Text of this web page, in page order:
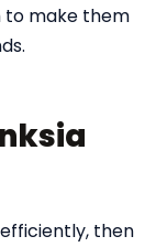
to make them
then